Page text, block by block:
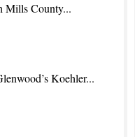
Mills County...
Koehler...